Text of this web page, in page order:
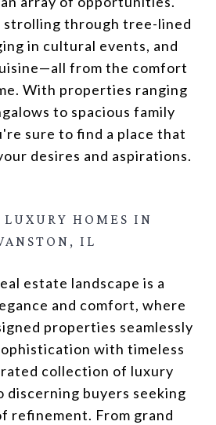
strolling through tree-lined
in cultural events, and
from the comfort
With properties ranging
to spacious family
sure to find a place that
desires and aspirations.
LUXURY HOMES IN
IL
estate landscape is a
and comfort, where
properties seamlessly
with timeless
collection of luxury
discerning buyers seeking
refinement. From grand